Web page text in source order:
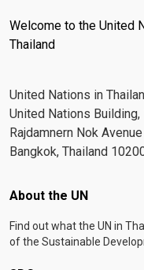
Welcome to the United
Thailand
United Nations in
United Nations
Rajdamnern Nok Avenue
Bangkok, Thailand
Footer menu
About the UN
Find out what the UN in
of the Sustainable